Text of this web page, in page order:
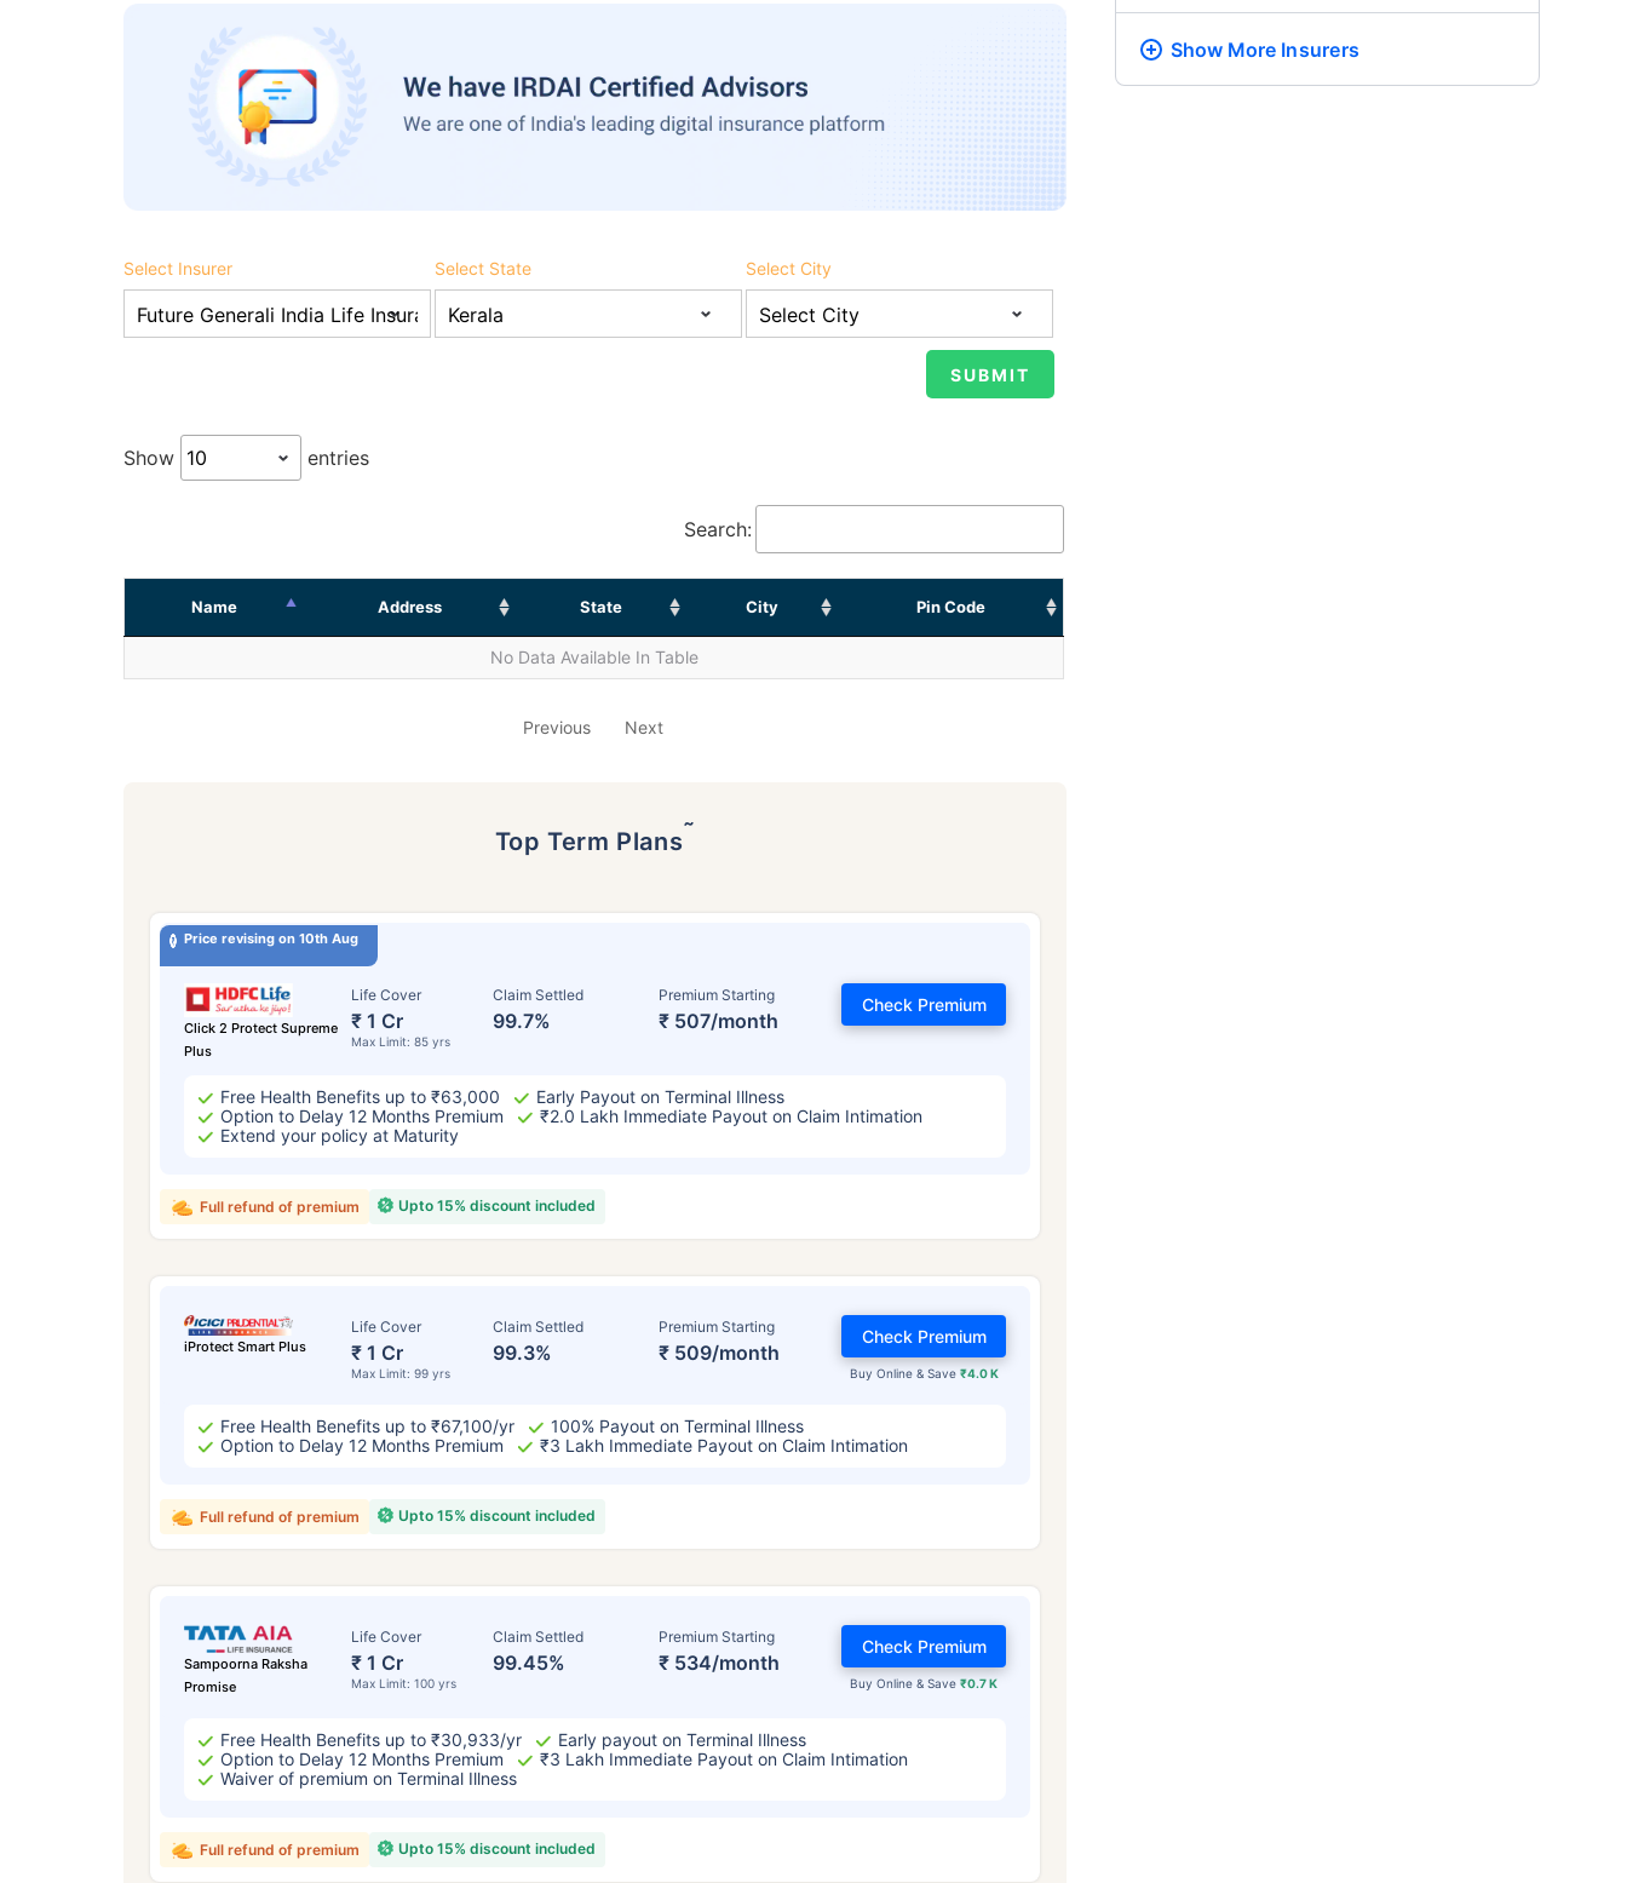
Select Insurer Select State Select City
Show entries
Search:
Name Address State City Pin Code
No Data Available In Table
Previous Next
Top Term Plans˜
Price revising on 10th Aug
Click 2 Protect Supreme
Plus
Life Cover
₹ 1 Cr
Max Limit: 85 yrs
Claim Settled
99.7%
Premium Starting
₹ 507/month
Check Premium
Free Health Benefits up to ₹63,000
Early Payout on Terminal Illness
Option to Delay 12 Months Premium
₹2.0 Lakh Immediate Payout on Claim Intimation
Extend your policy at Maturity
Upto 15% discount included
Full refund of premium
iProtect Smart Plus
Life Cover
₹ 1 Cr
Max Limit: 99 yrs
Claim Settled
99.3%
Premium Starting
₹ 509/month
Buy Online & Save ₹4.0 K
Check Premium
Free Health Benefits up to ₹67,100/yr
100% Payout on Terminal Illness
Option to Delay 12 Months Premium
₹3 Lakh Immediate Payout on Claim Intimation
Upto 15% discount included
Full refund of premium
Sampoorna Raksha
Promise
Life Cover
₹ 1 Cr
Max Limit: 100 yrs
Claim Settled
99.45%
Premium Starting
₹ 534/month
Buy Online & Save₹0.7 K
Check Premium
Free Health Benefits up to ₹30,933/yr
Early payout on Terminal Illness
Option to Delay 12 Months Premium
₹3 Lakh Immediate Payout on Claim Intimation
Waiver of premium on Terminal Illness
Upto 15% discount included
Full refund of premium
Show More Insurers